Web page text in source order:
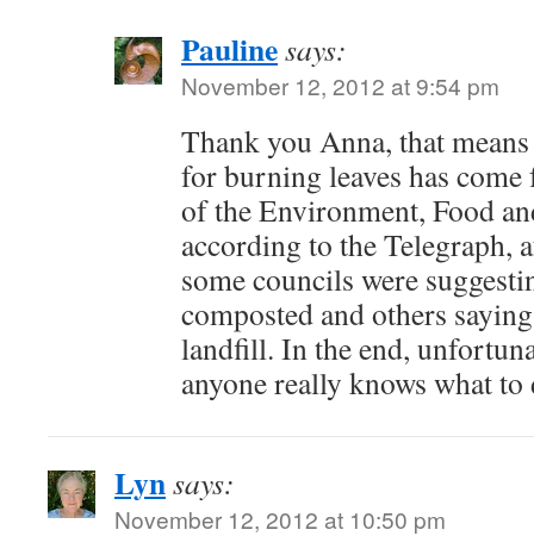
Paulinesays:
November 12, 2012 at 9:54 pm
Thank you Anna, that
for burning leaves has
of the Environment, Food
according to the Telegraph,
some councils were
composted and others
landfill. In the end,
anyone really knows what
Lynsays:
November 12, 2012 at 10:50 pm